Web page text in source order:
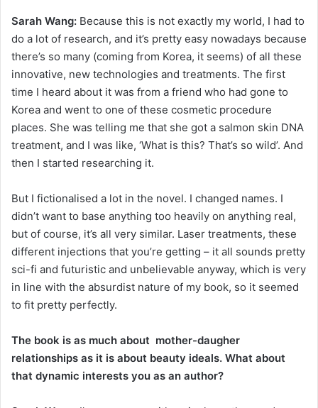
Sarah Wang: Because this is not exactly my world, I had to
do a lot of research, and it’s pretty easy nowadays because
there’s so many (coming from Korea, it seems) of all these
innovative, new technologies and treatments. The first
time I heard about it was from a friend who had gone to
Korea and went to one of these cosmetic procedure
places. She was telling me that she got a salmon skin DNA
treatment, and I was like, ‘What is this? That’s so wild’. And
then I started researching it.
But I fictionalised a lot in the novel. I changed names. I
didn’t want to base anything too heavily on anything real,
but of course, it’s all very similar. Laser treatments, these
different injections that you’re getting – it all sounds pretty
sci-fi and futuristic and unbelievable anyway, which is very
in line with the absurdist nature of my book, so it seemed
to fit pretty perfectly.
The book is as much about mother-daugher
relationships as it is about beauty ideals. What about
that dynamic interests you as an author?